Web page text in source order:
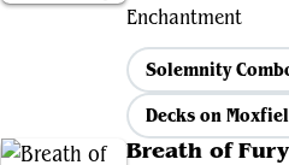
Enchantment
Solemnity
Decks on
Breath of Fury